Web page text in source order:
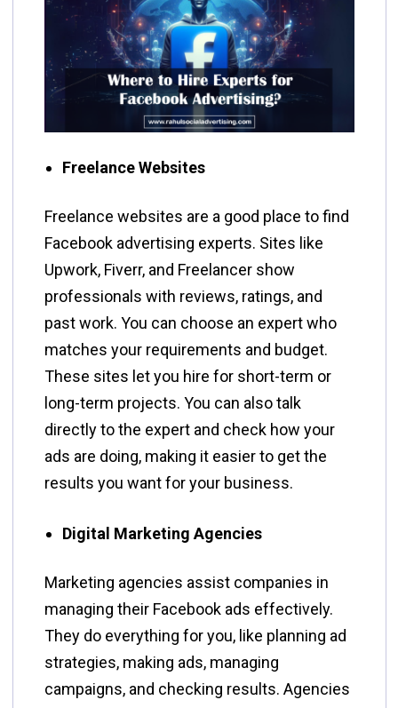
Freelance Websites
Freelance websites are a good place to find
Facebook advertising experts. Sites like
Upwork, Fiverr, and Freelancer show
professionals with reviews, ratings, and
past work. You can choose an expert who
matches your requirements and budget.
These sites let you hire for short-term or
long-term projects. You can also talk
directly to the expert and check how your
ads are doing, making it easier to get the
results you want for your business.
Digital Marketing Agencies
Marketing agencies assist companies in
managing their Facebook ads effectively.
They do everything for you, like planning ad
strategies, making ads, managing
campaigns, and checking results. Agencies